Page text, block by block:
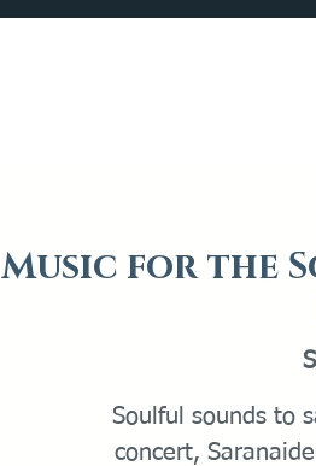
Music for the
Soulful sounds to
concert,